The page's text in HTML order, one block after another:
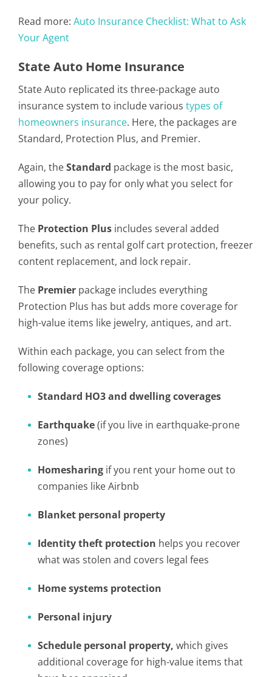
Read more: Auto Insurance Checklist: What to Ask
Your Agent
State Auto Home Insurance
State Auto replicated its three-package auto
insurance system to include various types of
homeowners insurance. Here, the packages are
Standard, Protection Plus, and Premier.
Again, theStandard package is the most basic,
allowing you to pay for only what you select for
your policy.
The Protection Plus includes several added
benefits, such as rental golf cart protection, freezer
content replacement, and lock repair.
The Premier package includes everything
Protection Plus has but adds more coverage for
high-value items like jewelry, antiques, and art.
Within each package, you can select from the
following coverage options:
Standard HO3 and dwelling coverages
Earthquake(if you live in earthquake-prone
zones)
Homesharing if you rent your home out to
companies like Airbnb
Blanket personal property
Identity theft protection helps you recover
what was stolen and covers legal fees
Home systems protection
Personal injury
Schedule personal property, which gives
additional coverage for high-value items that